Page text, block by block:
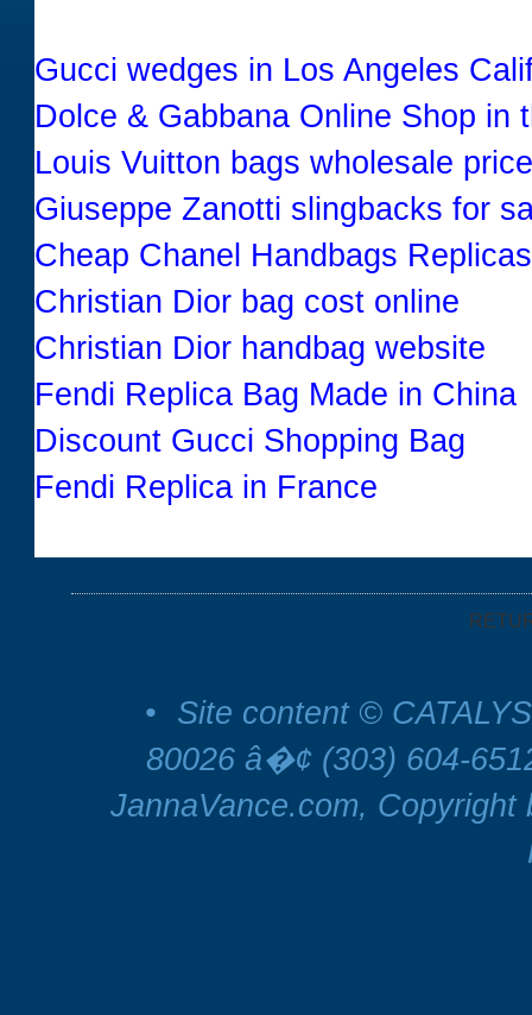
Gucci wedges in Los Angeles
Dolce & Gabbana Online Shop in
Louis Vuitton bags wholesale
Giuseppe Zanotti slingbacks for
Cheap Chanel Handbags Replicas
Christian Dior bag cost online
Christian Dior handbag website
Fendi Replica Bag Made in China
Discount Gucci Shopping Bag
Fendi Replica in France
•
Site content ©
80026 â�¢ (303) 604-
JannaVance.com,